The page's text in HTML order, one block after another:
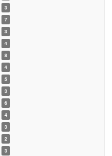
3
7
3
4
8
4
5
3
6
4
3
2
3